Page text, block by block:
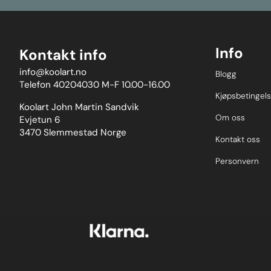
usehigh-
Stainless
workshop
ease of
aluminium
of anew
Kontakt info
info@koolart.no
Telefon 40204030 M-F 10.00-16.00
Koolart John Martin Sandvik
Evjetun 6
3470 Slemmestad Norge
Info
Blogg
Om oss
Kontakt oss
Personvern